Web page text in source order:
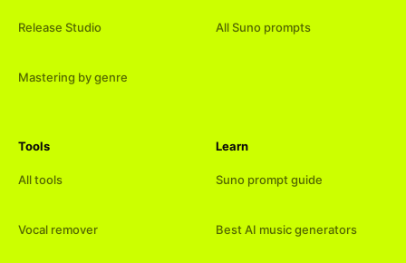
Release Studio
Mastering by genre
All Suno prompts
Tools
All tools
Vocal remover
Learn
Suno prompt guide
Best AI music generators